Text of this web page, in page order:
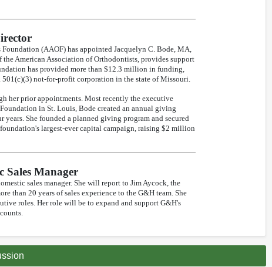
(AAOF) has appointed Jacquelyn C. Bode, MA,
American Association of Orthodontists, provides support
has provided more than $12.3 million in funding,
not-for-profit corporation in the state of Missouri.
her prior appointments. Most recently the executive
in St. Louis, Bode created an annual giving
years. She founded a planned giving program and secured
largest-ever capital campaign, raising $2 million
Sales Manager
sales manager. She will report to Jim Aycock, the
than 20 years of sales experience to the G&H team. She
roles. Her role will be to expand and support G&H's